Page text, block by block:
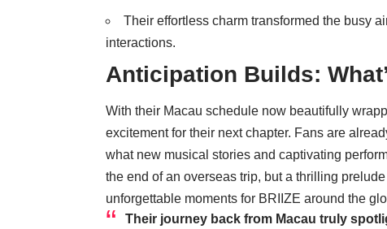
Their effortless charm transformed the busy
interactions.
Anticipation Builds:
With their Macau schedule now beautifully
excitement for their next chapter. Fans are
what new musical stories and captivating
the end of an overseas trip, but a thrilling
unforgettable moments for BRIIZE around the
Their journey back from Macau truly